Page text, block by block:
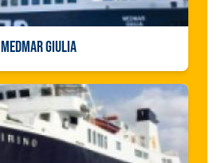
MEDMAR GIULIA